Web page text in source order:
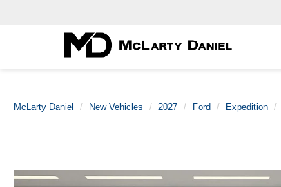
McLarty Daniel New Vehicles 2027 Ford Expedition